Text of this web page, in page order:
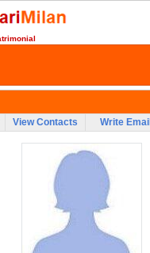
View Contacts Write Email